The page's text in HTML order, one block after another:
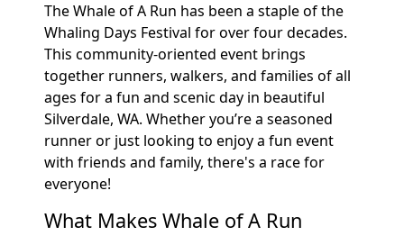
The Whale of A Run has been a staple of the
Whaling Days Festival for over four decades.
This community-oriented event brings
together runners, walkers, and families of all
ages for a fun and scenic day in beautiful
Silverdale, WA. Whether you’re a seasoned
runner or just looking to enjoy a fun event
with friends and family, there's a race for
everyone!
What Makes Whale of A Run